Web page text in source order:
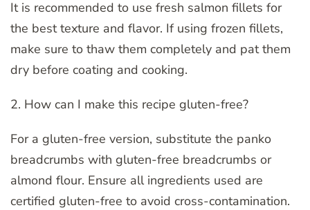
It is recommended to use fresh salmon fillets for
the best texture and flavor. If using frozen fillets,
make sure to thaw them completely and pat them
dry before coating and cooking.
2. How can I make this recipe gluten-free?
For a gluten-free version, substitute the panko
breadcrumbs with gluten-free breadcrumbs or
almond flour. Ensure all ingredients used are
certified gluten-free to avoid cross-contamination.